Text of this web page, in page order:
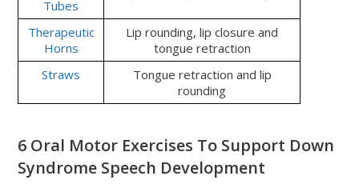
Tubes
Therapeutic
Horns
Lip rounding, lip closure and
tongue retraction
Straws
Tongue retraction and lip
rounding
6 Oral Motor Exercises To Support Down
Syndrome Speech Development